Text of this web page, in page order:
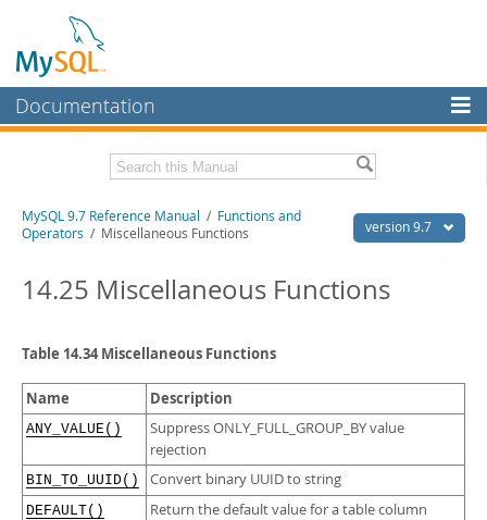
Documentation
MySQL Enterprise
Workbench
MySQL NDB Cluster
More
MySQL.com
Developer Zone
Related Documentation
Download this Manual
PDF (US Ltr)- 41.8Mb
Man Pages (TGZ)- 272.3Kb
Man Pages (Zip)
- 378.3Kb
Info (Gzip) - 4.2Mb
version 9.7
MySQL 9.7 Reference Manual / Functions and
Operators / Miscellaneous Functions
14.25 Miscellaneous Functions
Table 14.34 Miscellaneous Functions
Name Description
ANY_VALUE()
Suppress ONLY_FULL_GROUP_BY value
rejection
BIN_TO_UUID() Convert binary UUID to string
DEFAULT() Return the default value for a table column